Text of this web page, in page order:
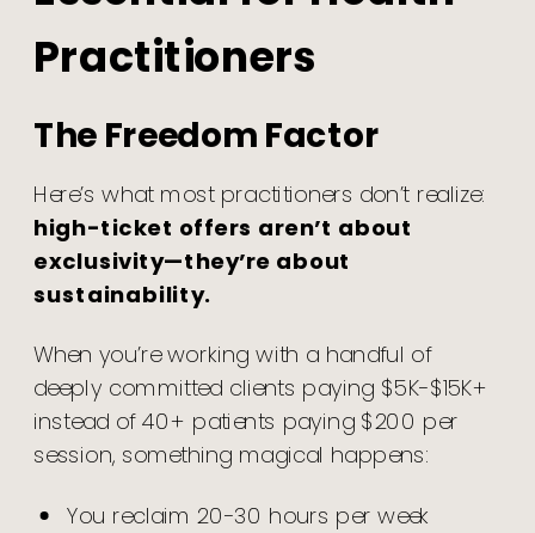
Practitioners
The Freedom Factor
Here’s what most practitioners don’t realize:
high-ticket offers aren’t about
exclusivity—they’re about
sustainability.
When you’re working with a handful of
deeply committed clients paying $5K-$15K+
instead of 40+ patients paying $200 per
session, something magical happens:
You reclaim 20-30 hours per week